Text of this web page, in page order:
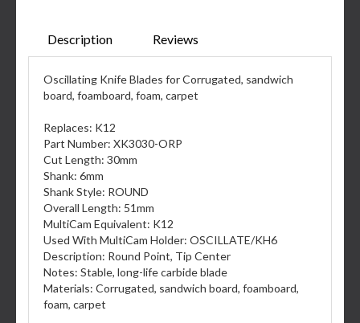
Description Reviews
Oscillating Knife Blades for Corrugated, sandwich
board, foamboard, foam, carpet
Replaces: K12
Part Number: XK3030-ORP
Cut Length: 30mm
Shank: 6mm
Shank Style: ROUND
Overall Length: 51mm
MultiCam Equivalent: K12
Used With MultiCam Holder: OSCILLATE/KH6
Description: Round Point, Tip Center
Notes: Stable, long-life carbide blade
Materials: Corrugated, sandwich board, foamboard,
foam, carpet